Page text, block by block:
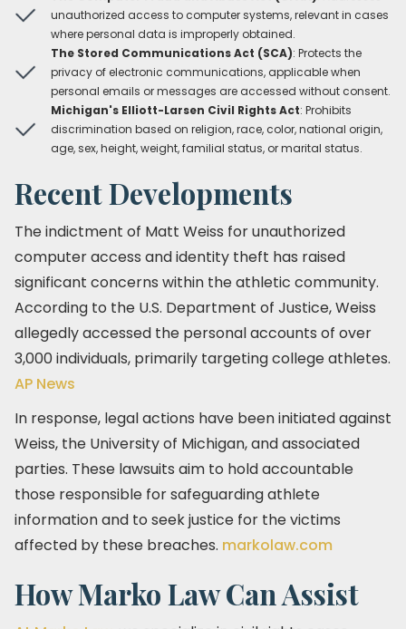
unauthorized access to computer systems, relevant in cases
where personal data is improperly obtained.​
The Stored Communications Act (SCA): Protects the
privacy of electronic communications, applicable when
personal emails or messages are accessed without consent.​
Michigan's Elliott-Larsen Civil Rights Act: Prohibits
discrimination based on religion, race, color, national origin,
age, sex, height, weight, familial status, or marital status.​
Recent Developments
The indictment of Matt Weiss for unauthorized
computer access and identity theft has raised
significant concerns within the athletic community.
According to the U.S. Department of Justice, Weiss
allegedly accessed the personal accounts of over
3,000 individuals, primarily targeting college athletes.
AP News
In response, legal actions have been initiated against
Weiss, the University of Michigan, and associated
parties. These lawsuits aim to hold accountable
those responsible for safeguarding athlete
information and to seek justice for the victims
affected by these breaches. ​ markolaw.com
How Marko Law Can Assist